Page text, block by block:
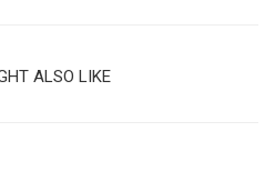
ALSO LIKE